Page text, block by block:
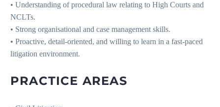
• Understanding of procedural law relating to High Courts and
NCLTs.
• Strong organisational and case management skills.
• Proactive, detail-oriented, and willing to learn in a fast-paced
litigation environment.
PRACTICE AREAS